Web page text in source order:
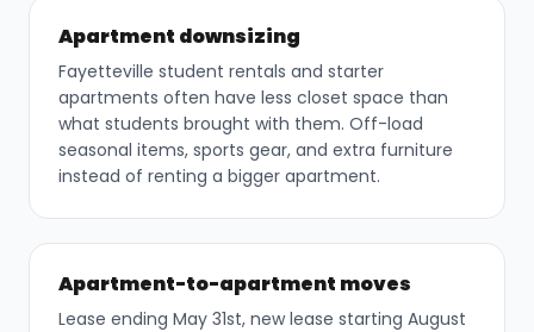
Apartment downsizing
Fayetteville student rentals and starter
apartments often have less closet space than
what students brought with them. Off-load
seasonal items, sports gear, and extra furniture
instead of renting a bigger apartment.
Apartment-to-apartment moves
Lease ending May 31st, new lease starting August